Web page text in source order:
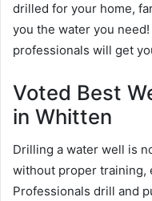
drilled for your home,
you the water you
professionals will get
Voted Best
in Whitten
Drilling a water well is
without proper training,
Professionals drill and